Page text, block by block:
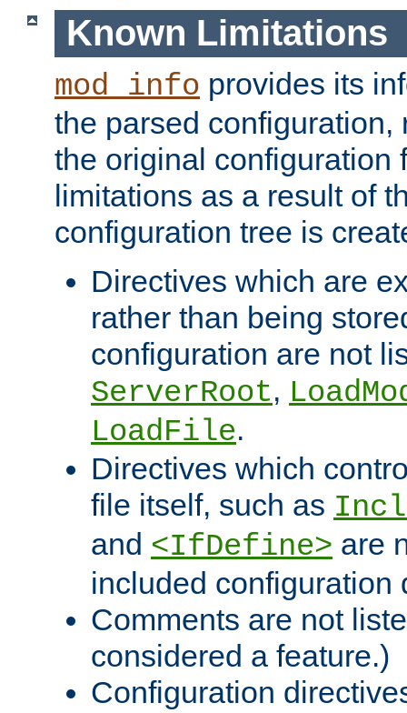
Known Limitations
mod_info provides its
the parsed configuration,
the original configuration
limitations as a result of
configuration tree is
Directives which are
rather than being
configuration are not
ServerRoot,
LoadFile.
Directives which
file itself, such as
and <IfDefine> are
included configuration
Comments are not
considered a feature.)
Configuration